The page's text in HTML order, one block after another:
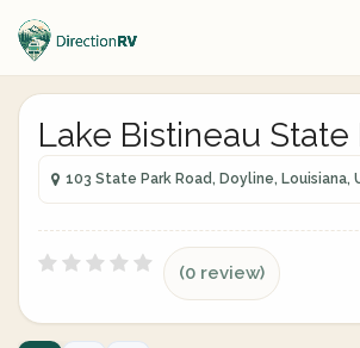
Lake Bistineau State
103 State Park Road, Doyline, Louisiana,
(0 review)